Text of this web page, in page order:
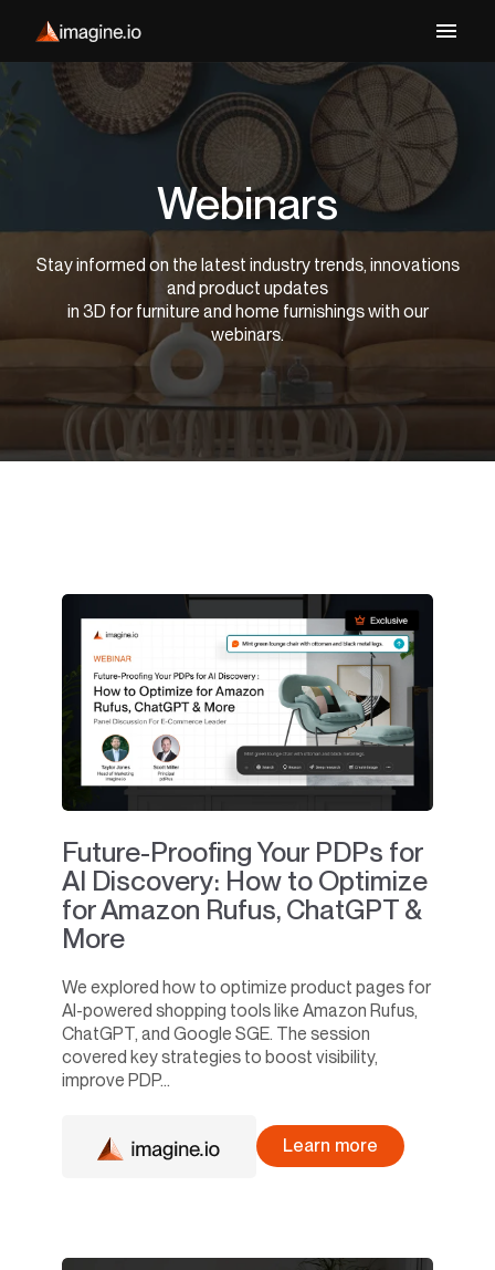
Webinars
Stay informed on the latest industry trends, innovations
and product updates
in 3D for furniture and home furnishings with our
webinars.
Future-Proofing Your PDPs for
AI Discovery: How to Optimize
for Amazon Rufus, ChatGPT &
More
We explored how to optimize product pages for
AI-powered shopping tools like Amazon Rufus,
ChatGPT, and Google SGE. The session
covered key strategies to boost visibility,
improve PDP...
Learn more